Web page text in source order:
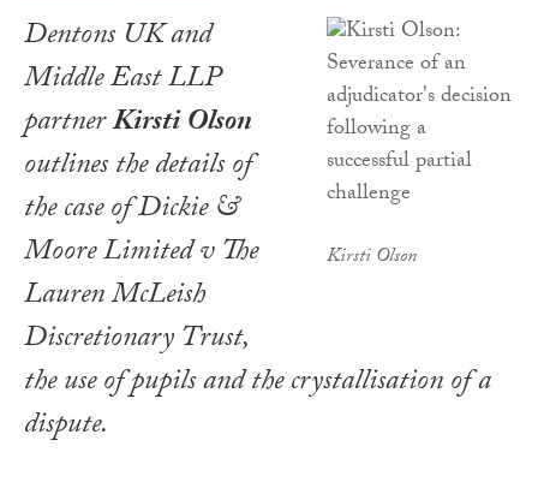
Kirsti Olson
Dentons UK and
Middle East LLP
partnerKirsti Olson
outlines the details of
the case of Dickie &
Moore Limited v The
Lauren McLeish
Discretionary Trust,
the use of pupils and the crystallisation of a
dispute.